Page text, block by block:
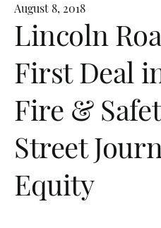
August 8, 2018
Lincoln
First Deal
Fire &
Street
Equity